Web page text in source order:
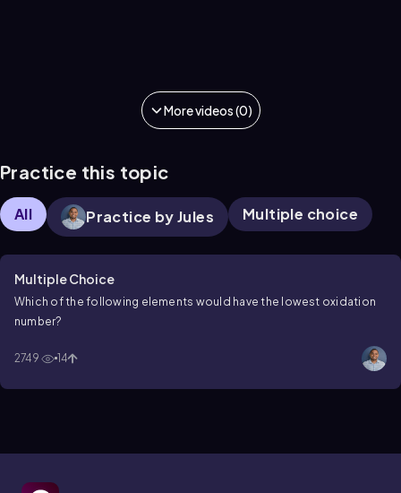
More videos (0)
Practice this topic
All Practice by Jules Multiple choice
Multiple Choice
Which of the following elements would have the lowest oxidation
number?
2749 14